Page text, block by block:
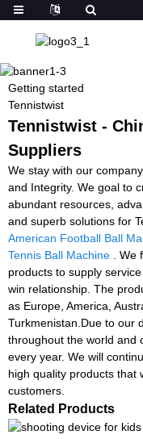
Getting started
Tennistwist
Tennistwist -
Suppliers
We stay with our
and Integrity. We goal to
abundant resources,
and superb solutions for
American Football Ball
Tennis Ball Machine . We
products to supply
win relationship. The
as Europe, America,
Turkmenistan.Due to our
throughout the world and
every year. We will
high quality products that
customers.
Related Products